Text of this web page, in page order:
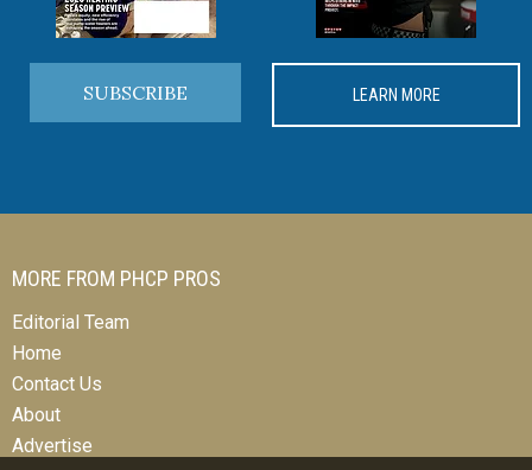
SUBSCRIBE LEARN MORE
MORE FROM PHCP PROS
Editorial Team
Home
Contact Us
About
Advertise